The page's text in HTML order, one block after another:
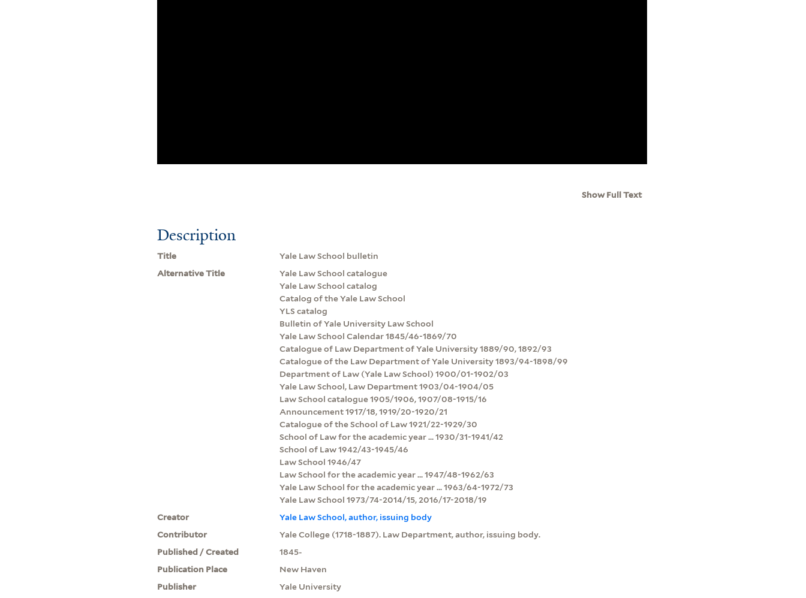
Show Full Text
Description
Title
Yale Law School bulletin
Alternative Title
Yale Law School catalogue
Yale Law School catalog
Catalog of the Yale Law School
YLS catalog
Bulletin of Yale University Law School
Yale Law School Calendar 1845/46-1869/70
Catalogue of Law Department of Yale University 1889/90, 1892/93
Catalogue of the Law Department of Yale University 1893/94-1898/99
Department of Law (Yale Law School) 1900/01-1902/03
Yale Law School, Law Department 1903/04-1904/05
Law School catalogue 1905/1906, 1907/08-1915/16
Announcement 1917/18, 1919/20-1920/21
Catalogue of the School of Law 1921/22-1929/30
School of Law for the academic year ... 1930/31-1941/42
School of Law 1942/43-1945/46
Law School 1946/47
Law School for the academic year ... 1947/48-1962/63
Yale Law School for the academic year ... 1963/64-1972/73
Yale Law School 1973/74-2014/15, 2016/17-2018/19
Creator
Yale Law School, author, issuing body
Contributor
Yale College (1718-1887). Law Department, author, issuing body.
Published / Created
1845-
Publication Place
New Haven
Publisher
Yale University